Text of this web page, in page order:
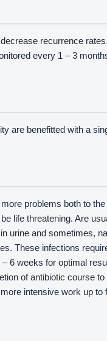
recurrence
every 1 – 3
are benefitted with a
problems both to
life threatening. Are
urine and sometimes,
These infections
6 weeks for optimal
of antibiotic course
intensive work up